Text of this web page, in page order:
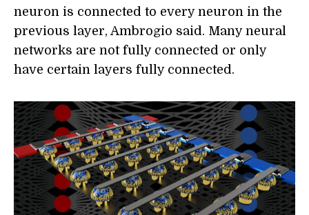
neuron is connected to every neuron in the
previous layer, Ambrogio said. Many neural
networks are not fully connected or only
have certain layers fully connected.